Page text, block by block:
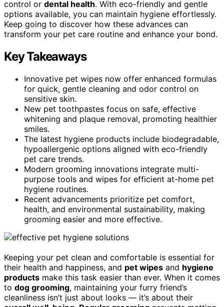
control or dental health. With eco-friendly and gentle
options available, you can maintain hygiene effortlessly.
Keep going to discover how these advances can
transform your pet care routine and enhance your bond.
Key Takeaways
Innovative pet wipes now offer enhanced formulas
for quick, gentle cleaning and odor control on
sensitive skin.
New pet toothpastes focus on safe, effective
whitening and plaque removal, promoting healthier
smiles.
The latest hygiene products include biodegradable,
hypoallergenic options aligned with eco-friendly
pet care trends.
Modern grooming innovations integrate multi-
purpose tools and wipes for efficient at-home pet
hygiene routines.
Recent advancements prioritize pet comfort,
health, and environmental sustainability, making
grooming easier and more effective.
Keeping your pet clean and comfortable is essential for
their health and happiness, and pet wipes and hygiene
products make this task easier than ever. When it comes
to dog grooming, maintaining your furry friend’s
cleanliness isn’t just about looks — it’s about their